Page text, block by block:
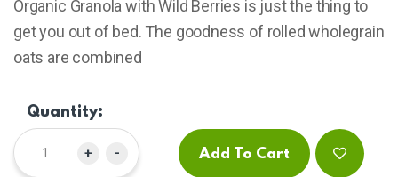
Organic Granola with Wild Berries is just the thing to
get you out of bed. The goodness of rolled wholegrain
oats are combined
Quantity:
-
+ Add To Cart